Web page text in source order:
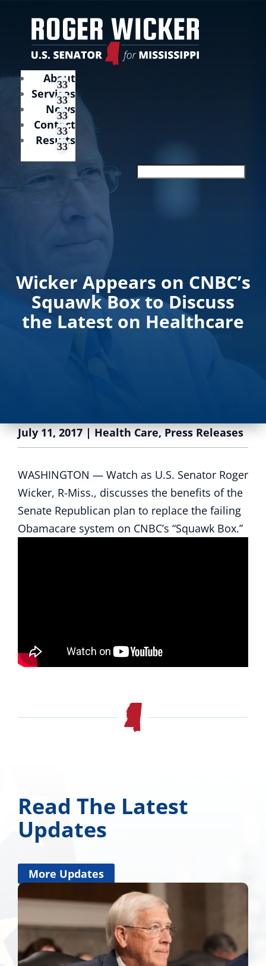
About
Services
News
Contact
Results
Wicker Appears on CNBC’s
Squawk Box to Discuss
the Latest on Healthcare
July 11, 2017|Health Care,Press Releases
WASHINGTON — Watch as U.S. Senator Roger
Wicker, R-Miss., discusses the benefits of the
Senate Republican plan to replace the failing
Obamacare system on CNBC’s “Squawk Box.”
Read The Latest
Updates
More Updates